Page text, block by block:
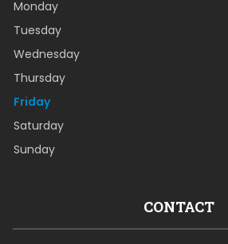
Monday
Tuesday
Wednesday
Thursday
Friday
Saturday
Sunday
CONTACT